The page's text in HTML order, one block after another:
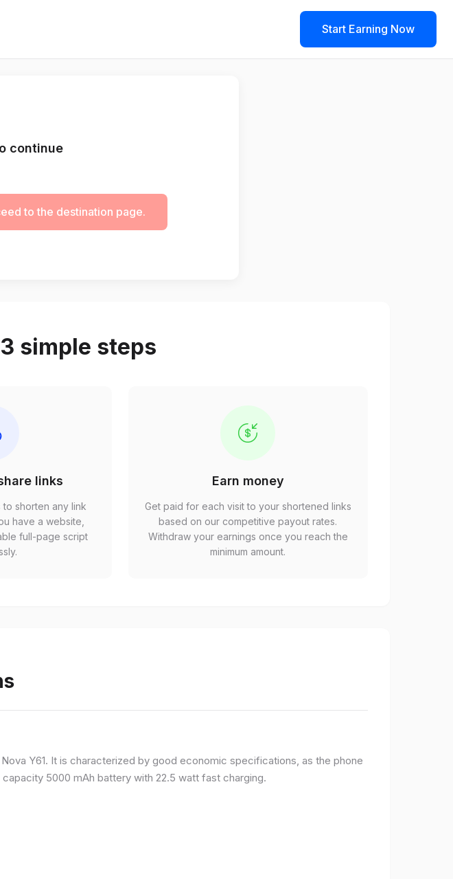
Start Earning Now
continue
to the destination page.
simple steps
links
shorten any link
have a website,
full-page script
Earn money
Get paid for each visit to your shortened links
based on our competitive payout rates.
Withdraw your earnings once you reach the
minimum amount.
Y61. It is characterized by good economic specifications, as the phone
5000 mAh battery with 22.5 watt fast charging.